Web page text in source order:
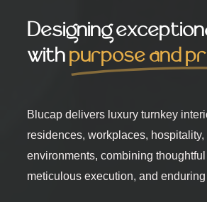
Designing
withpurpose and
Blucap delivers luxury turnkey
residences, workplaces, hospitality,
environments, combining
meticulous execution, and